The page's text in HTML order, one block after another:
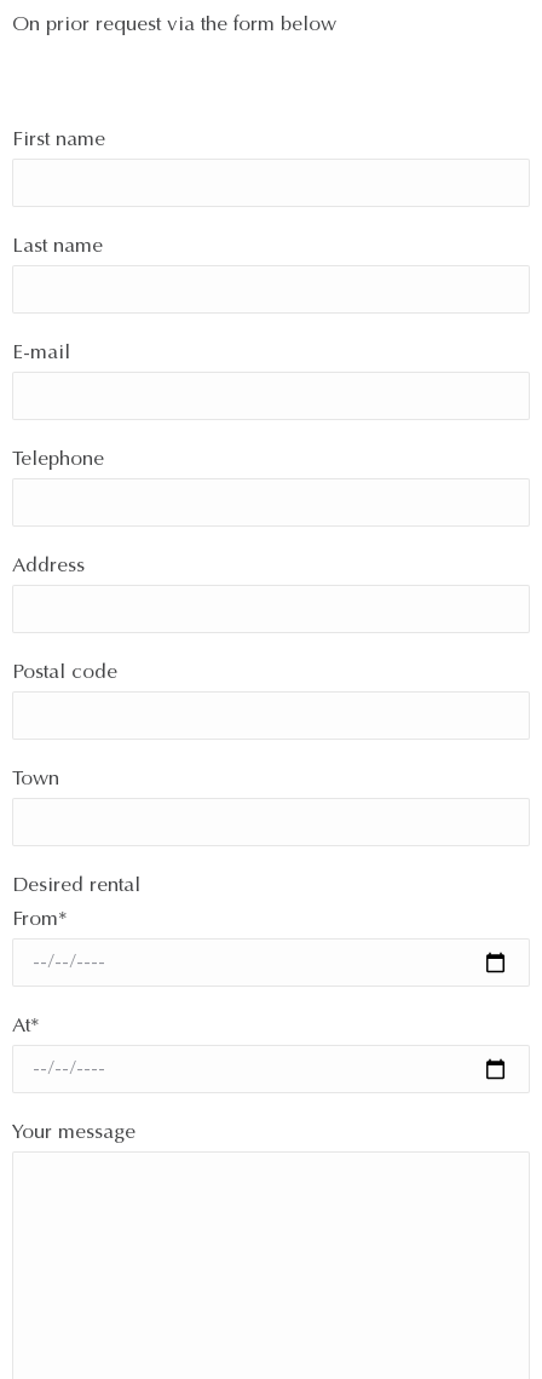
On prior request via the form below
First name
Last name
E-mail
Telephone
Address
Postal code
Town
Desired rental
From*
At*
Your message